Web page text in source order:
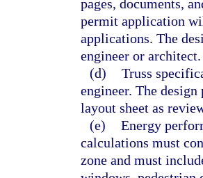
pages, documents,
permit application
applications. The
engineer or architect.
(d) Truss
engineer. The
layout sheet as
(e) Energy
calculations must
zone and must